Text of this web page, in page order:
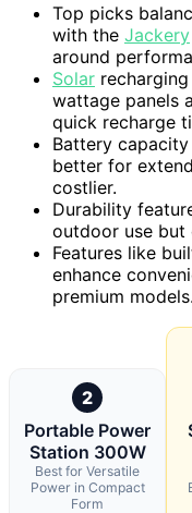
Top picks
with the Jackery
around
Solar
wattage panels
quick recharge
Battery
better for
costlier.
Durability
outdoor use but
Features like
enhance
premium models.
2
Portable Power
Station 300W
Best for Versatile
Power in Compact
Form